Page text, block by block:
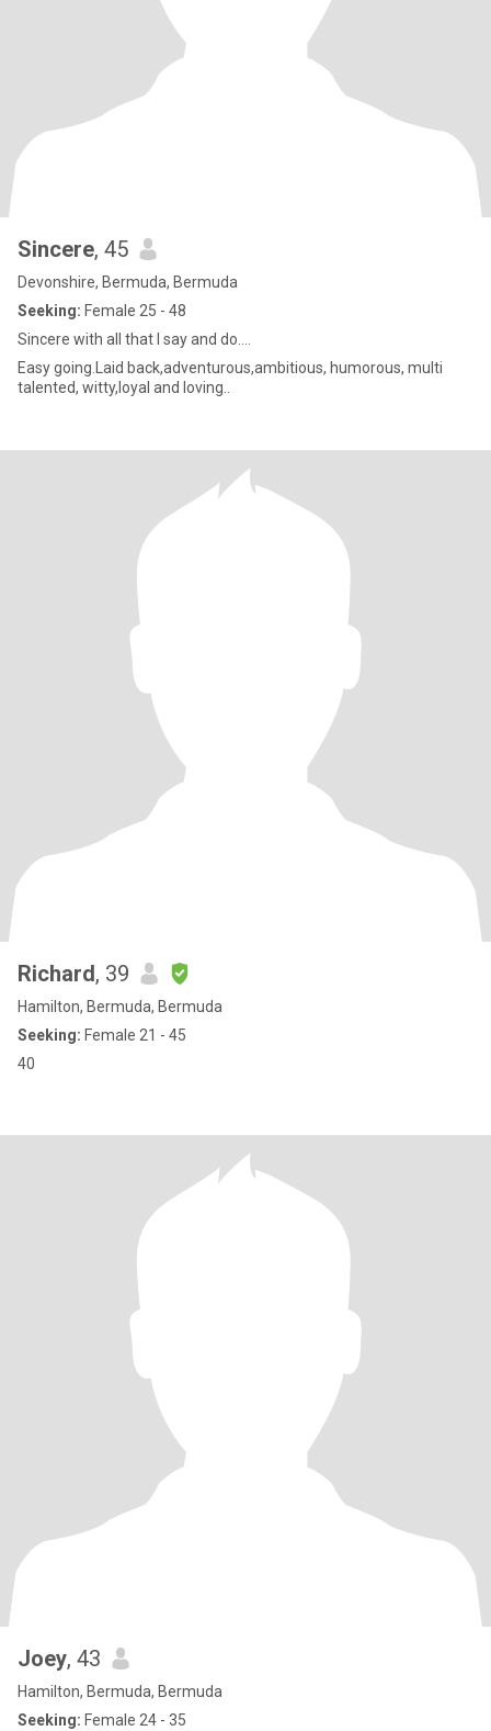
Sincere, 45
Devonshire, Bermuda, Bermuda
Seeking: Female 25 - 48
Sincere with all that I say and do....
Easy going.Laid back,adventurous,ambitious, humorous, multi
talented, witty,loyal and loving..
Richard, 39
Hamilton, Bermuda, Bermuda
Seeking: Female 21 - 45
40
Joey, 43
Hamilton, Bermuda, Bermuda
Seeking: Female 24 - 35